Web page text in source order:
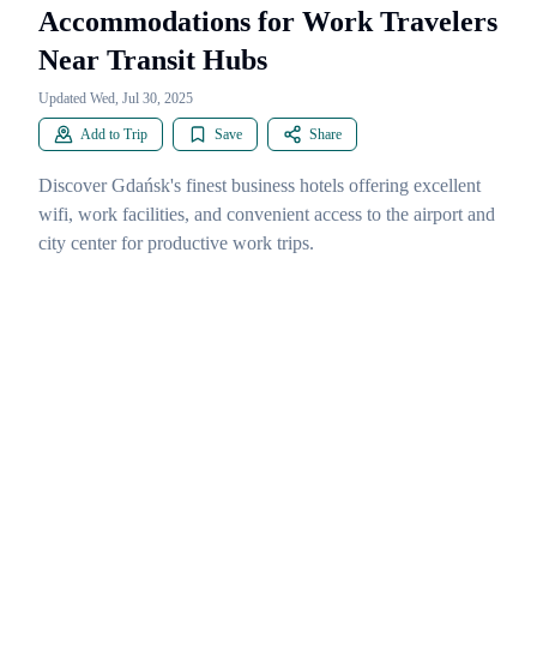
Accommodations for Work Travelers
Near Transit Hubs
Updated Wed, Jul 30, 2025
Add to Trip Save Share
Discover Gdańsk's finest business hotels offering excellent
wifi, work facilities, and convenient access to the airport and
city center for productive work trips.